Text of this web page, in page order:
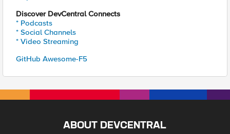
Discover DevCentral Connects
* Podcasts
* Social Channels
* Video Streaming
GitHub Awesome-F5
ABOUT DEVCENTRAL